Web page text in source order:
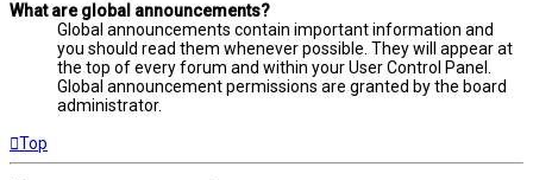
What are global announcements?
Global announcements contain important information and
you should read them whenever possible. They will appear at
the top of every forum and within your User Control Panel.
Global announcement permissions are granted by the board
administrator.
Top